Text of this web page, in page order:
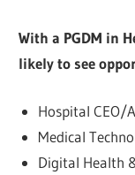
With a PGDM in
likely to see
Hospital CEO/
Medical
Digital Health